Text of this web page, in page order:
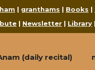
| granthams | Books |
| Newsletter | Library |
(daily recital)